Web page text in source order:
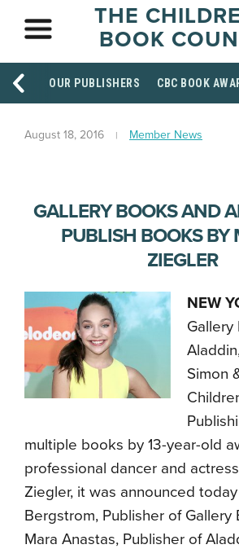
THE
BOOK
OUR PUBLISHERS CBC BOOK
August 18, 2016 Member News
GALLERY BOOKS AND
PUBLISH BOOKS BY
ZIEGLER
NEW
Gallery
Simon
multiple books by 13-year-old
professional dancer and
Ziegler, it was announced
Bergstrom, Publisher of Gallery
Mara Anastas, Publisher of